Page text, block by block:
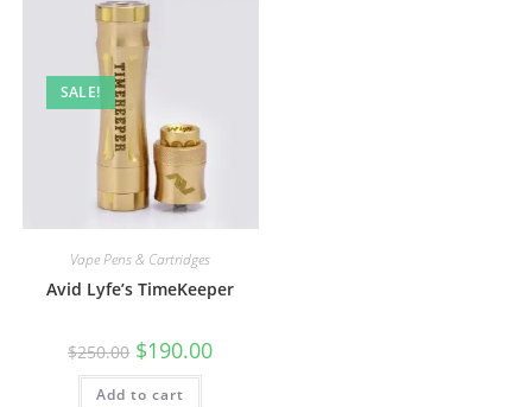
SALE!
Vape Pens & Cartridges
Avid Lyfe’s TimeKeeper
$250.00 $190.00
Add to cart